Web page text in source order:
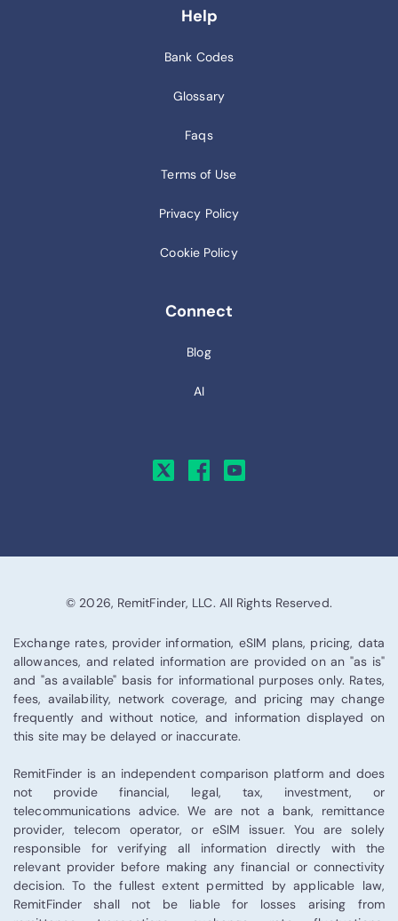
Help
Bank Codes
Glossary
Faqs
Terms of Use
Privacy Policy
Cookie Policy
Connect
Blog
AI
© 2026, RemitFinder, LLC. All Rights Reserved.
Exchange rates, provider information, eSIM plans, pricing, data
allowances, and related information are provided on an "as is"
and "as available" basis for informational purposes only. Rates,
fees, availability, network coverage, and pricing may change
frequently and without notice, and information displayed on
this site may be delayed or inaccurate.
RemitFinder is an independent comparison platform and does
not provide financial, legal, tax, investment, or
telecommunications advice. We are not a bank, remittance
provider, telecom operator, or eSIM issuer. You are solely
responsible for verifying all information directly with the
relevant provider before making any financial or connectivity
decision. To the fullest extent permitted by applicable law,
RemitFinder shall not be liable for losses arising from